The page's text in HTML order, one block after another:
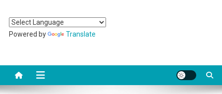
Powered by Translate